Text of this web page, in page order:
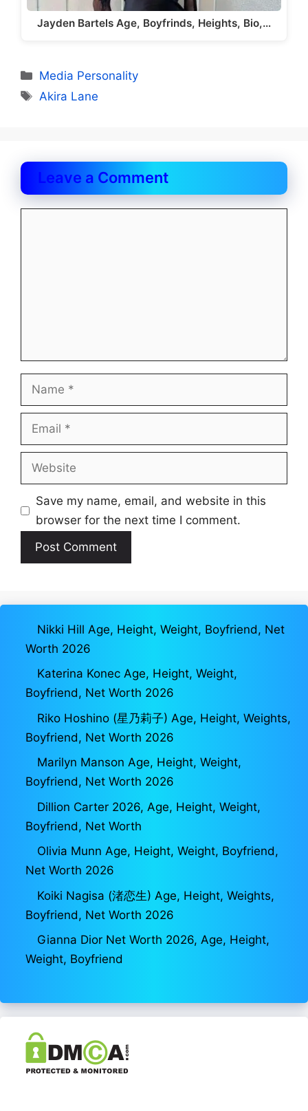
Jayden Bartels Age, Boyfrinds, Heights, Bio,…
Categories
Media Personality
Tags
Akira Lane
Leave a Comment
Name
Email
Website
Save my name, email, and website in this
browser for the next time I comment.
Nikki Hill Age, Height, Weight, Boyfriend, Net
Worth 2026
Katerina Konec Age, Height, Weight,
Boyfriend, Net Worth 2026
Riko Hoshino (星乃莉子) Age, Height, Weights,
Boyfriend, Net Worth 2026
Marilyn Manson Age, Height, Weight,
Boyfriend, Net Worth 2026
Dillion Carter 2026, Age, Height, Weight,
Boyfriend, Net Worth
Olivia Munn Age, Height, Weight, Boyfriend,
Net Worth 2026
Koiki Nagisa (渚恋生) Age, Height, Weights,
Boyfriend, Net Worth 2026
Gianna Dior Net Worth 2026, Age, Height,
Weight, Boyfriend